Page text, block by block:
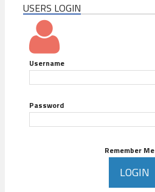
USERS LOGIN
Username
Password
Remember Me